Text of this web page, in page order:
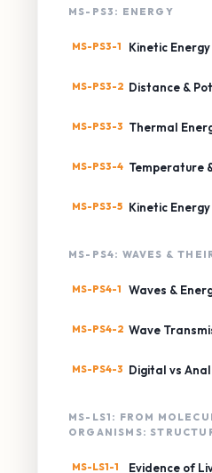
MS-PS3: ENERGY
MS-PS3-1 Kinetic
MS-PS3-2 Distance &
MS-PS3-3 Thermal
MS-PS3-4 Temperature
MS-PS3-5 Kinetic
MS-PS4: WAVES &
MS-PS4-1 Waves &
MS-PS4-2 Wave
MS-PS4-3 Digital vs
MS-LS1: FROM
ORGANISMS:
MS-LS1-1 Evidence of